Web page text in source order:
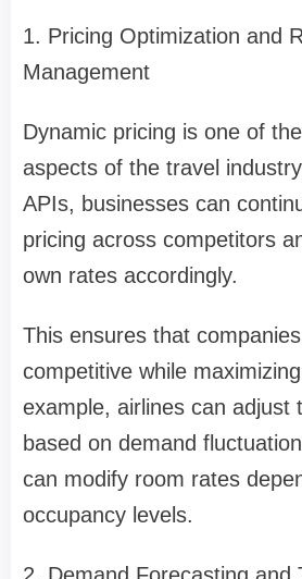
1. Pricing Optimization and
Management
Dynamic pricing is one of
aspects of the travel
APIs, businesses can
pricing across competitors
own rates accordingly.
This ensures that
competitive while
example, airlines can adjust
based on demand
can modify room rates
occupancy levels.